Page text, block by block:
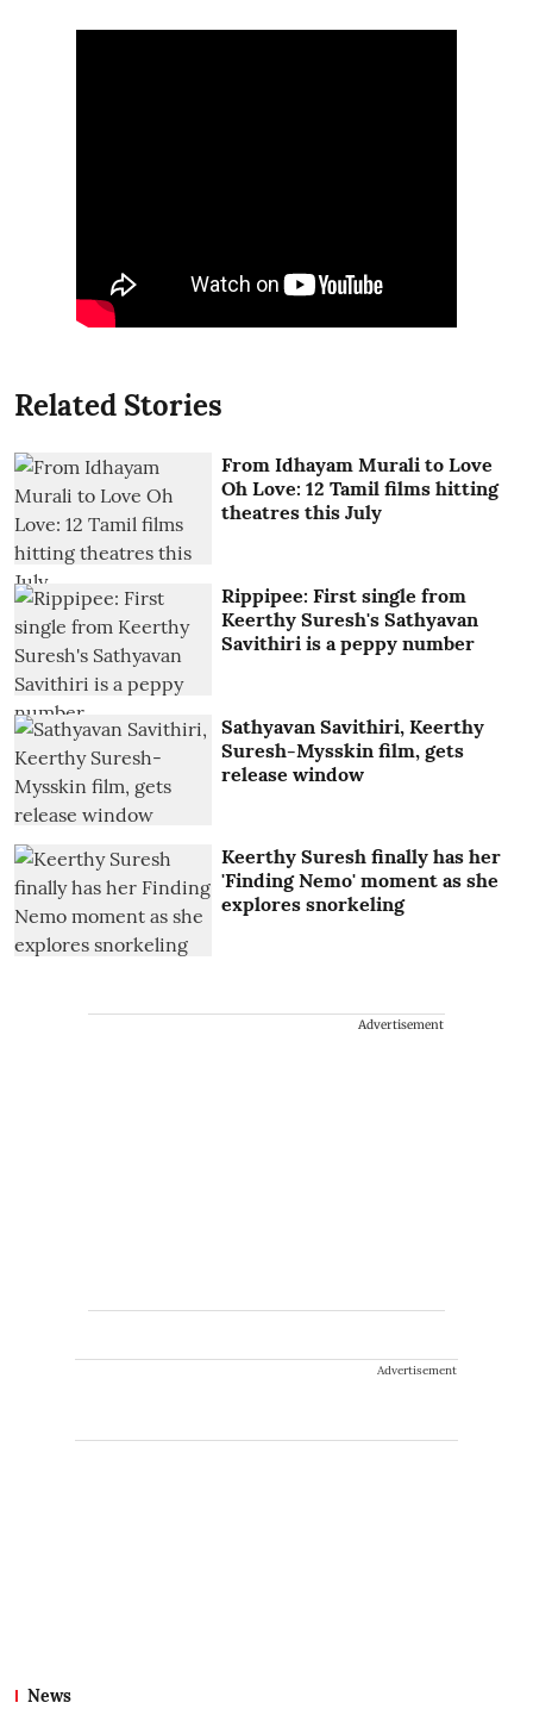
Related Stories
From Idhayam Murali to Love
Oh Love: 12 Tamil films hitting
theatres this July
Rippipee: First single from
Keerthy Suresh's Sathyavan
Savithiri is a peppy number
Sathyavan Savithiri, Keerthy
Suresh-Mysskin film, gets
release window
Keerthy Suresh finally has her
'Finding Nemo' moment as she
explores snorkeling
Advertisement
Advertisement
News